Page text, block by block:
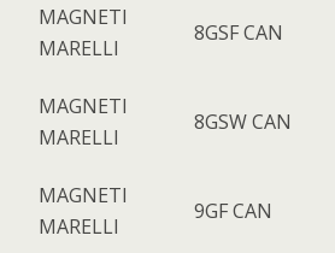
MAGNETI
MARELLI
8GSF CAN
MAGNETI
MARELLI
8GSW CAN
MAGNETI
MARELLI
9GF CAN